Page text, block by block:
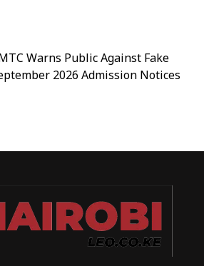
Warns Public Against Fake
2026 Admission Notices